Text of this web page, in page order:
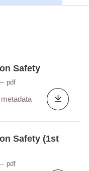
Safety
pdf
Safety (1st
pdf